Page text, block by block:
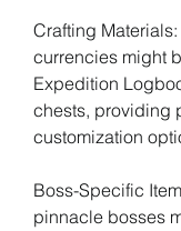
Crafting
currencies might
Expedition
chests, providing
customization
Boss-Specific
pinnacle bosses